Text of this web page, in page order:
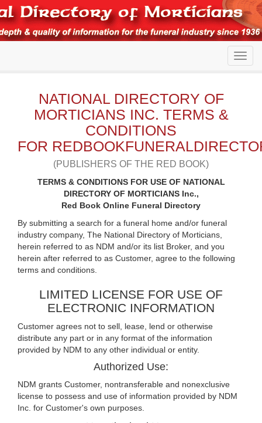
NATIONAL DIRECTORY OF
MORTICIANS INC. TERMS &
CONDITIONS
FOR
(PUBLISHERS OF THE RED BOOK)
TERMS & CONDITIONS FOR USE OF NATIONAL
DIRECTORY OF MORTICIANS Inc.,
Red Book Online Funeral Directory
By submitting a search for a funeral home and/or funeral
industry company, The National Directory of Morticians,
herein referred to as NDM and/or its list Broker, and you
herein after referred to as Customer, agree to the following
terms and conditions.
LIMITED LICENSE FOR USE OF
ELECTRONIC INFORMATION
Customer agrees not to sell, lease, lend or otherwise
distribute any part or in any format of the information
provided by NDM to any other individual or entity.
Authorized Use:
NDM grants Customer, nontransferable and nonexclusive
license to possess and use of information provided by NDM
Inc. for Customer's own purposes.